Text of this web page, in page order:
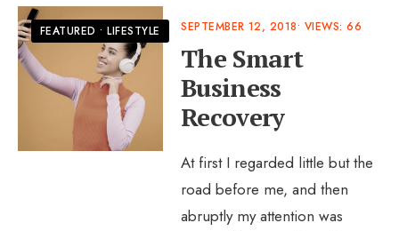
FEATURED •LIFESTYLE SEPTEMBER 12, 2018• VIEWS: 66
The Smart
Business
Recovery
At first I regarded little but the
road before me, and then
abruptly my attention was